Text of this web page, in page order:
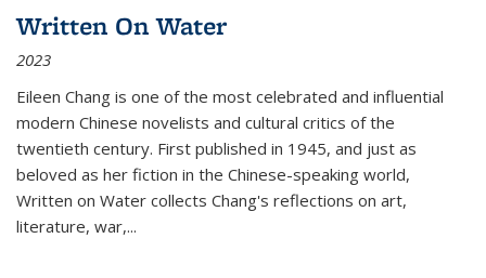
Written On Water
2023
Eileen Chang is one of the most celebrated and influential
modern Chinese novelists and cultural critics of the
twentieth century. First published in 1945, and just as
beloved as her fiction in the Chinese-speaking world,
Written on Water collects Chang's reflections on art,
literature, war,...